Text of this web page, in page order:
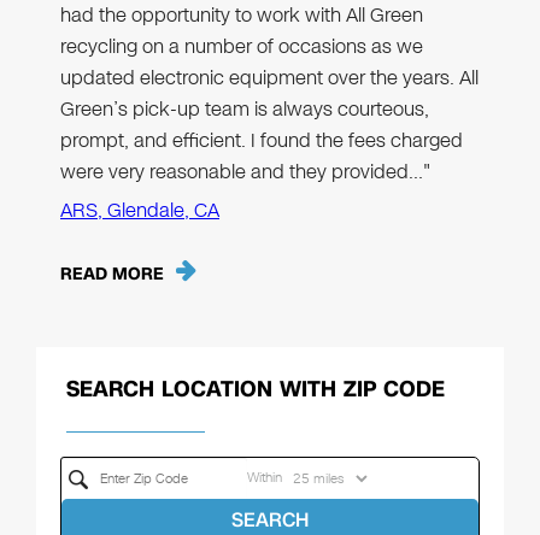
had the opportunity to work with All Green
recycling on a number of occasions as we
updated electronic equipment over the years. All
Green’s pick-up team is always courteous,
prompt, and efficient. I found the fees charged
were very reasonable and they provided…"
ARS, Glendale, CA
READ MORE
SEARCH LOCATION WITH ZIP CODE
Within
SEARCH